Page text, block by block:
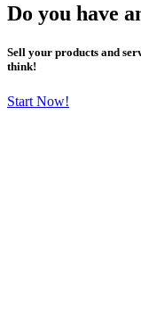
Do you have
Sell your products and
think!
Start Now!